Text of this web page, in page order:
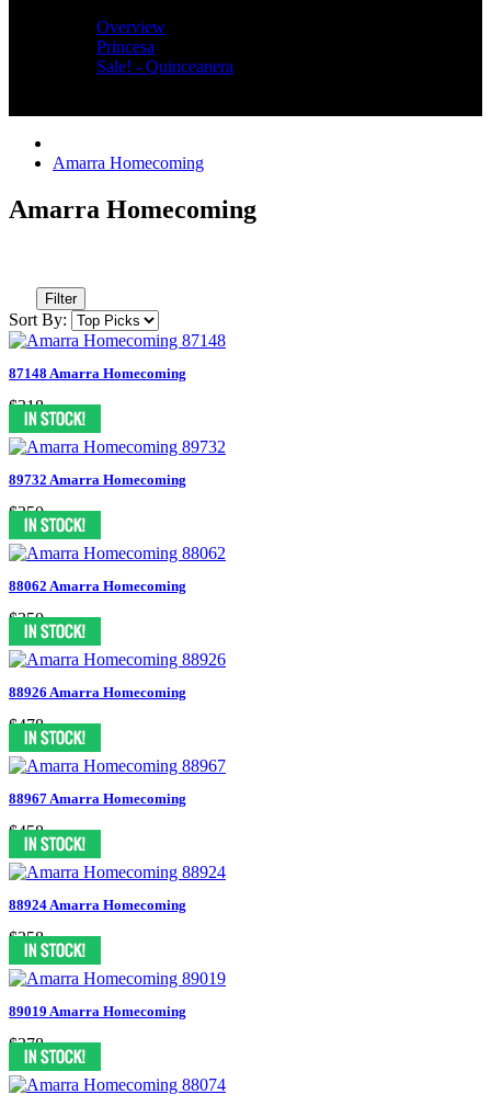
Overview
Princesa
Sale! - Quinceanera
Amarra Homecoming
Amarra Homecoming
Filter
Sort By:
87148 Amarra Homecoming
$318
89732 Amarra Homecoming
$350
88062 Amarra Homecoming
$350
88926 Amarra Homecoming
$478
88967 Amarra Homecoming
$458
88924 Amarra Homecoming
$358
89019 Amarra Homecoming
$378